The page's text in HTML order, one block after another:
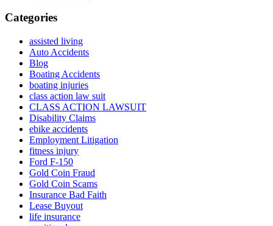
Categories
assisted living
Auto Accidents
Blog
Boating Accidents
boating injuries
class action law suit
CLASS ACTION LAWSUIT
Disability Claims
ebike accidents
Employment Litigation
fitness injury
Ford F-150
Gold Coin Fraud
Gold Coin Scams
Insurance Bad Faith
Lease Buyout
life insurance